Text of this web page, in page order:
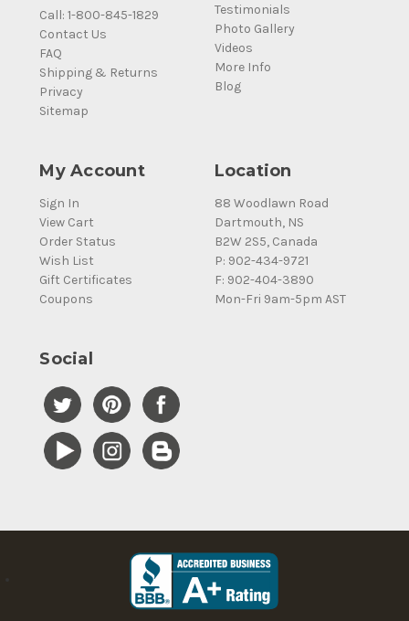
Call: 1-800-845-1829
Contact Us
FAQ
Shipping & Returns
Privacy
Sitemap
Testimonials
Photo Gallery
Videos
More Info
Blog
My Account
Sign In
View Cart
Order Status
Wish List
Gift Certificates
Coupons
Location
88 Woodlawn Road
Dartmouth, NS
B2W 2S5, Canada
P: 902-434-9721
F: 902-404-3890
Mon-Fri 9am-5pm AST
Social